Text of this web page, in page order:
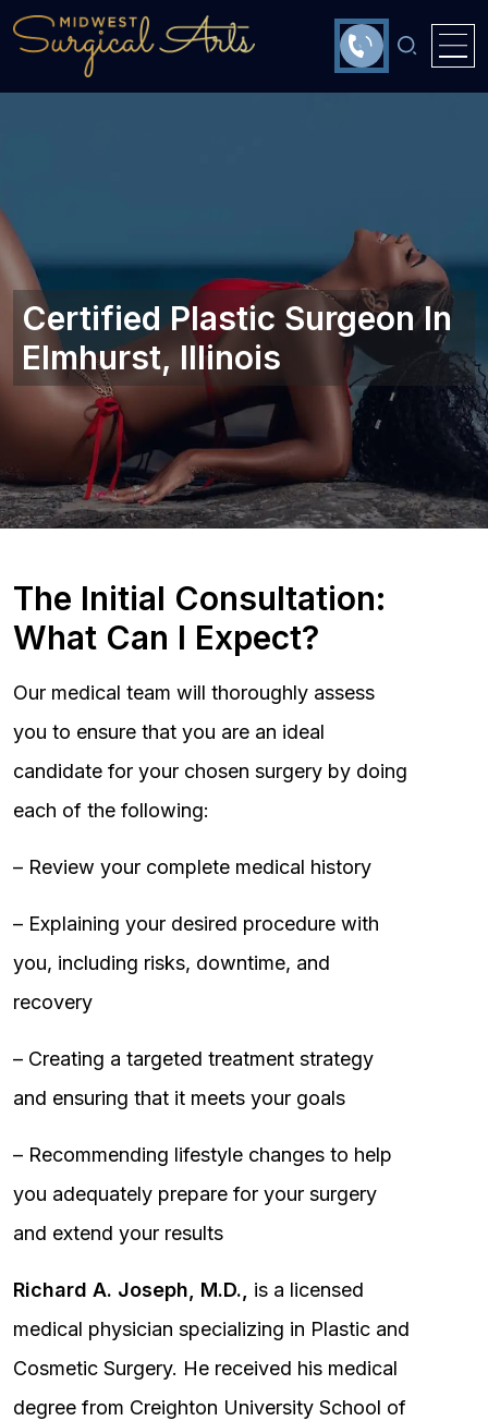
Certified Plastic Surgeon In
Elmhurst, Illinois
The Initial Consultation:
What Can I Expect?
Our medical team will thoroughly assess
you to ensure that you are an ideal
candidate for your chosen surgery by doing
each of the following:
– Review your complete medical history
– Explaining your desired procedure with
you, including risks, downtime, and
recovery
– Creating a targeted treatment strategy
and ensuring that it meets your goals
– Recommending lifestyle changes to help
you adequately prepare for your surgery
and extend your results
Richard A. Joseph, M.D.,
is a licensed
medical physician specializing in Plastic and
Cosmetic Surgery. He received his medical
degree from Creighton University School of